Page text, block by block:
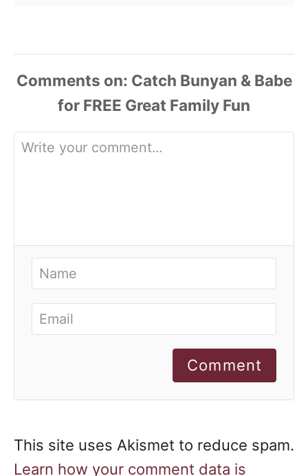
Comments
Comment
This site uses Akismet to reduce spam.
Learn how your comment data is